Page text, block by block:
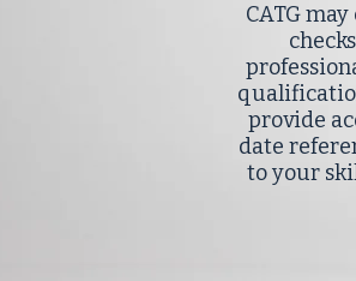
CATG
provide
date
to your